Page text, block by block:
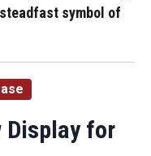
symbol of
Display for